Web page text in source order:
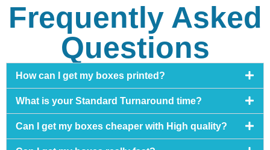
Frequently Asked
Questions
How can I get my boxes printed?
What is your Standard Turnaround time?
Can I get my boxes cheaper with High quality?